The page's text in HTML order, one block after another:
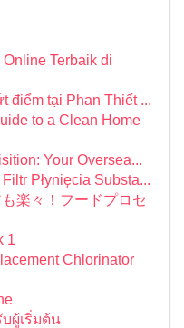
Terbaik di
điểm tại Phan Thiết ...
to a Clean Home
Your Oversea...
Płynięcia Substa...
楽々！フードプロセ
1
Chlorinator
ผู้เริ่มต้น